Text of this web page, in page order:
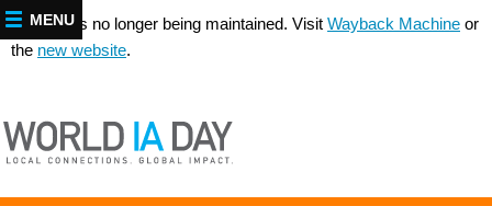
This site is no longer being maintained. Visit Wayback Machine or
the new website.
MENU